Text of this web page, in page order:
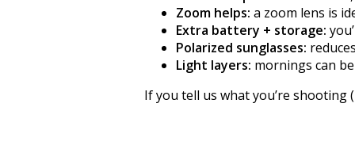
Zoom helps: a zoom lens is
Extra battery + storage:
Polarized sunglasses:
Light layers: mornings can
If you tell us what you’re shooting